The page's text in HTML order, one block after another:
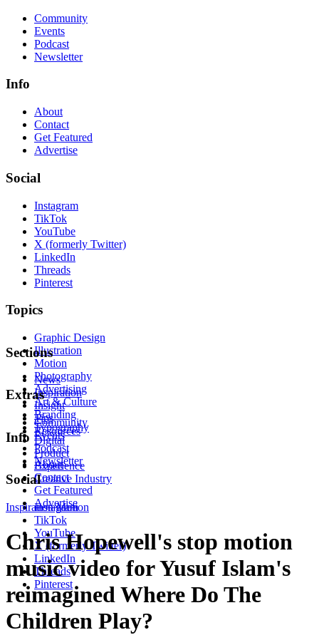
Community
Events
Podcast
Newsletter
Info
About
Contact
Get Featured
Advertise
Social
Instagram
TikTok
YouTube
X (formerly Twitter)
LinkedIn
Threads
Pinterest
Topics
Graphic Design
Illustration
Motion
Photography
Advertising
Art & Culture
Branding
Typography
Digital
Product
Experience
Creative Industry
Sections
News
Inspiration
Insight
Tips
Resources
Extras
Community
Events
Podcast
Newsletter
Info
About
Contact
Get Featured
Advertise
Social
Instagram
TikTok
YouTube
X (formerly Twitter)
LinkedIn
Threads
Pinterest
Inspiration Motion
Chris Hopewell's stop motion
music video for Yusuf Islam's
reimagined Where Do The
Children Play?